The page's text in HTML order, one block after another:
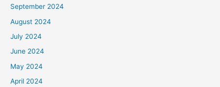
September 2024
August 2024
July 2024
June 2024
May 2024
April 2024